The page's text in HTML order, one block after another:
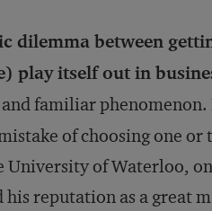
dilemma between
play itself out in
and familiar
of choosing one
of Waterloo,
reputation as a great